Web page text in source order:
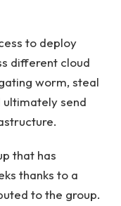
to deploy
different cloud
worm, steal
send
that has
thanks to a
to the group.